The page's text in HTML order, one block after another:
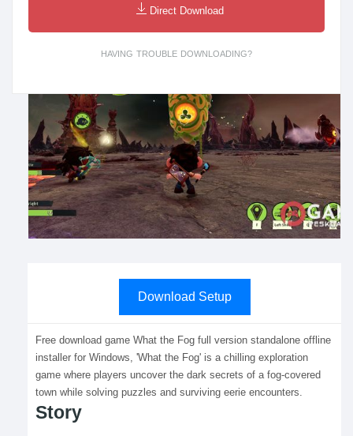
Download Setup
Free download game What the Fog full version standalone offline
installer for Windows, 'What the Fog' is a chilling exploration
game where players uncover the dark secrets of a fog-covered
town while solving puzzles and surviving eerie encounters.
Story
Direct Download
HAVING TROUBLE DOWNLOADING?